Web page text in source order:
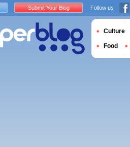
Submit Your Blog Follow us
Culture
Food